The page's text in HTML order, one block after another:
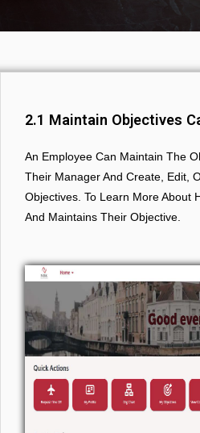
2.1 Maintain Objectives
An Employee Can Maintain The
Their Manager And Create, Edit,
Objectives. To Learn More About
And Maintains Their Objective.